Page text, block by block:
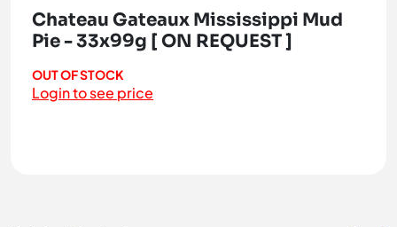
Chateau Gateaux Mississippi Mud
Pie - 33x99g [ ON REQUEST ]
OUT OF STOCK
Login to see price